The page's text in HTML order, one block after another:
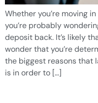
Whether you’re moving
you’re probably
deposit back. It’s likely
wonder that you’re
the biggest reasons that
is in order to […]